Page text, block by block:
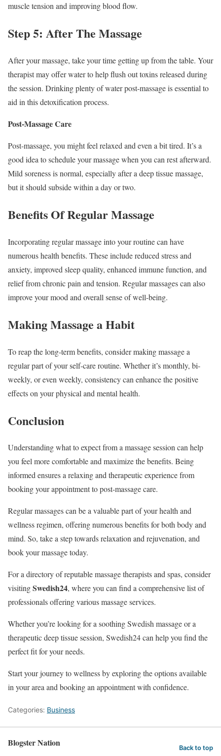
muscle tension and improving blood flow.
Step 5: After The Massage
After your massage, take your time getting up from the table. Your
therapist may offer water to help flush out toxins released during
the session. Drinking plenty of water post-massage is essential to
aid in this detoxification process.
Post-Massage Care
Post-massage, you might feel relaxed and even a bit tired. It’s a
good idea to schedule your massage when you can rest afterward.
Mild soreness is normal, especially after a deep tissue massage,
but it should subside within a day or two.
Benefits Of Regular Massage
Incorporating regular massage into your routine can have
numerous health benefits. These include reduced stress and
anxiety, improved sleep quality, enhanced immune function, and
relief from chronic pain and tension. Regular massages can also
improve your mood and overall sense of well-being.
Making Massage a Habit
To reap the long-term benefits, consider making massage a
regular part of your self-care routine. Whether it’s monthly, bi-
weekly, or even weekly, consistency can enhance the positive
effects on your physical and mental health.
Conclusion
Understanding what to expect from a massage session can help
you feel more comfortable and maximize the benefits. Being
informed ensures a relaxing and therapeutic experience from
booking your appointment to post-massage care.
Regular massages can be a valuable part of your health and
wellness regimen, offering numerous benefits for both body and
mind. So, take a step towards relaxation and rejuvenation, and
book your massage today.
For a directory of reputable massage therapists and spas, consider
visitingSwedish24, where you can find a comprehensive list of
professionals offering various massage services.
Whether you’re looking for a soothing Swedish massage or a
therapeutic deep tissue session, Swedish24 can help you find the
perfect fit for your needs.
Start your journey to wellness by exploring the options available
in your area and booking an appointment with confidence.
Categories: Business
Blogster Nation Back to top